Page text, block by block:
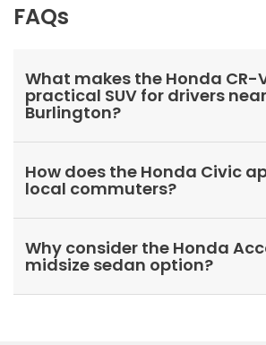
FAQs
What makes the Honda CR-
practical SUV for drivers near
Burlington?
How does the Honda Civic
local commuters?
Why consider the Honda
midsize sedan option?